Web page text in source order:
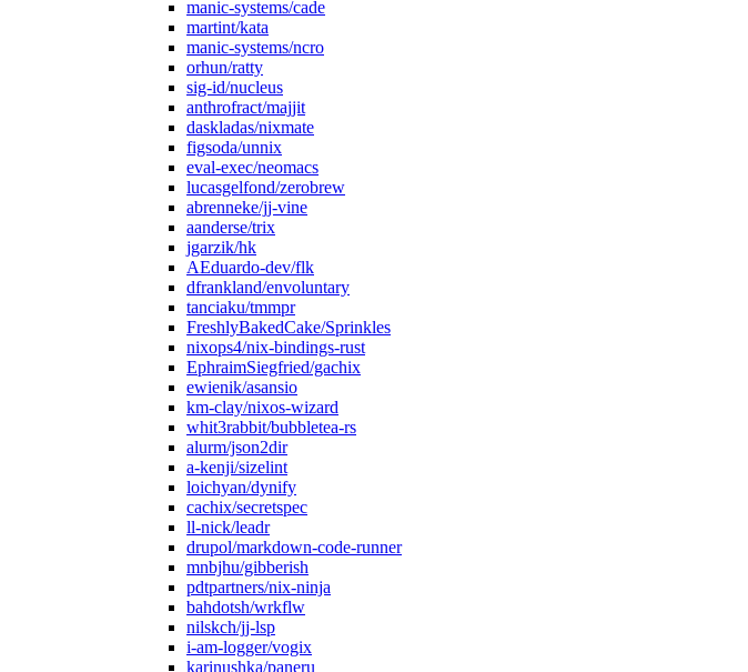
manic-systems/cade
martint/kata
manic-systems/ncro
orhun/ratty
sig-id/nucleus
anthrofract/majjit
daskladas/nixmate
figsoda/unnix
eval-exec/neomacs
lucasgelfond/zerobrew
abrenneke/jj-vine
aanderse/trix
jgarzik/hk
AEduardo-dev/flk
dfrankland/envoluntary
tanciaku/tmmpr
FreshlyBakedCake/Sprinkles
nixops4/nix-bindings-rust
EphraimSiegfried/gachix
ewienik/asansio
km-clay/nixos-wizard
whit3rabbit/bubbletea-rs
alurm/json2dir
a-kenji/sizelint
loichyan/dynify
cachix/secretspec
ll-nick/leadr
drupol/markdown-code-runner
mnbjhu/gibberish
pdtpartners/nix-ninja
bahdotsh/wrkflw
nilskch/jj-lsp
i-am-logger/vogix
karinushka/paneru